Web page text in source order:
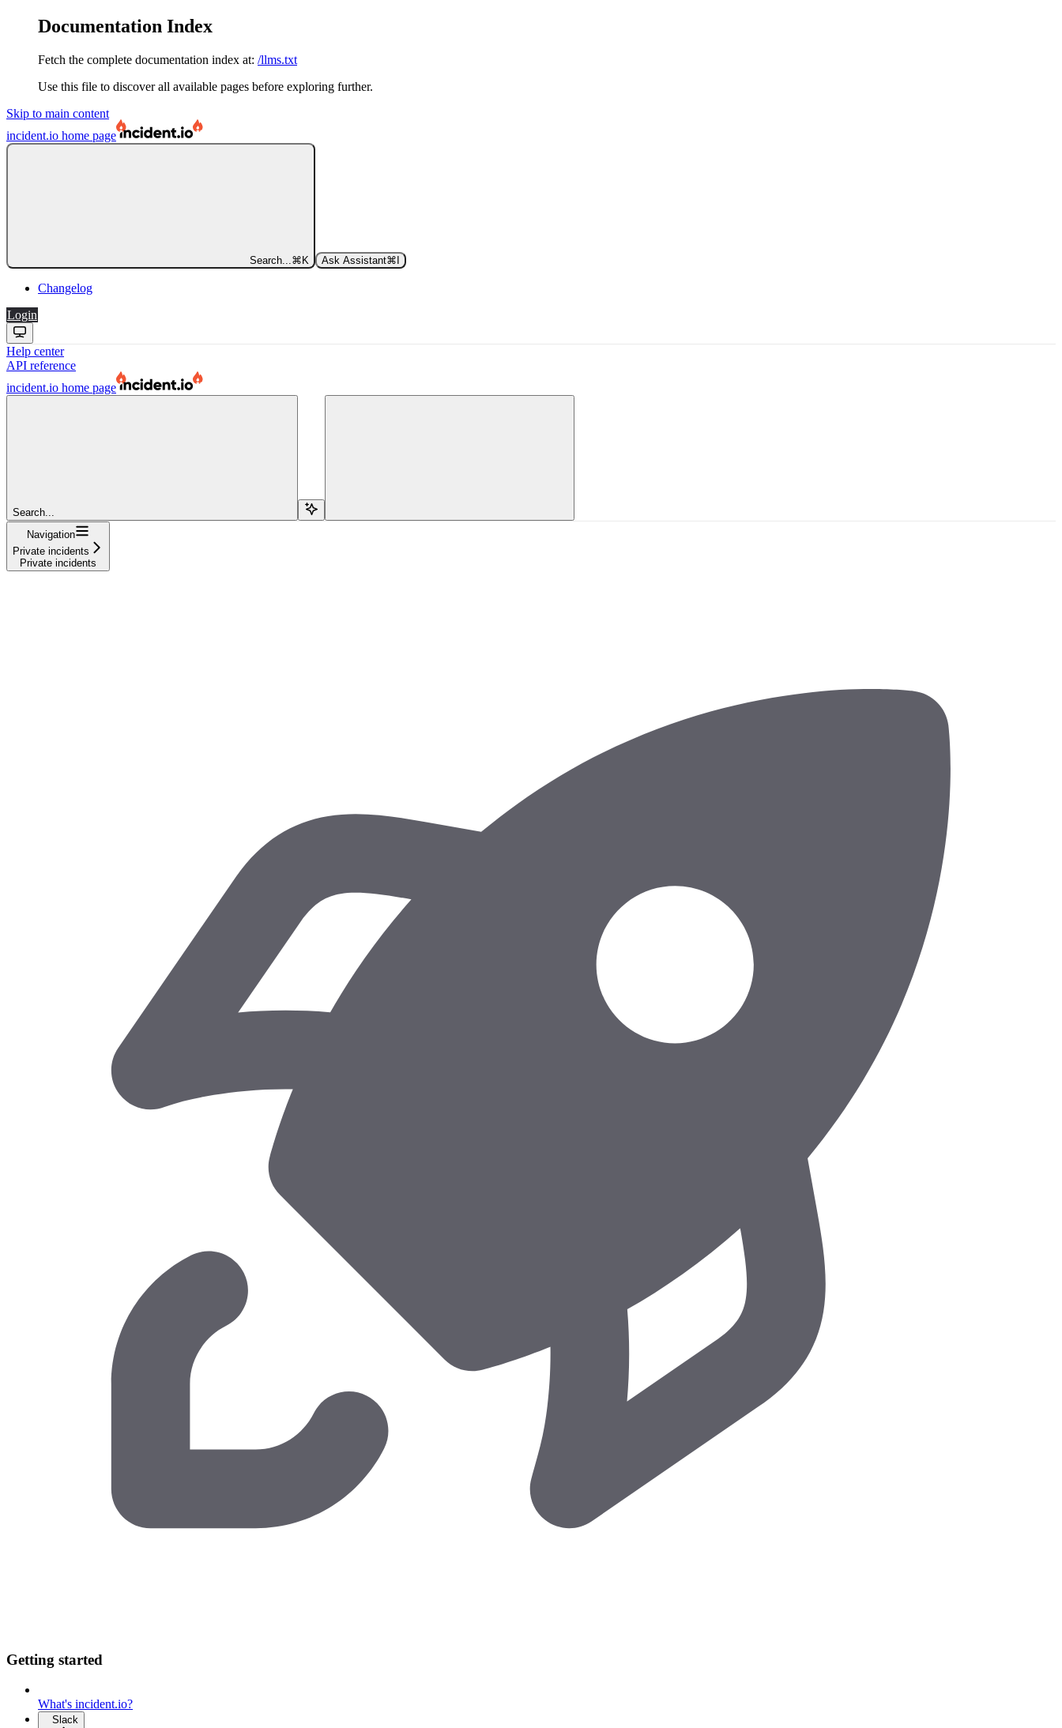
Documentation Index
Fetch the complete documentation index at: /llms.txt
Use this file to discover all available pages before exploring further.
Skip to main content
incident.io home page
Search... ⌘ K Ask Assistant⌘
Changelog
Login
Help center
API reference
incident.io home page
Search...
Navigation
Private incidents
Private incidents
Getting started
What's incident.io?
Slack